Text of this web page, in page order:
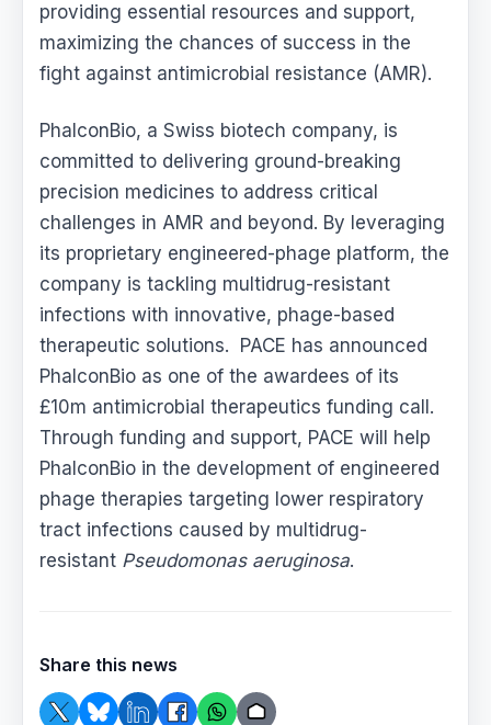
providing essential resources and support,
maximizing the chances of success in the
fight against antimicrobial resistance (AMR).
PhalconBio, a Swiss biotech company, is
committed to delivering ground-breaking
precision medicines to address critical
challenges in AMR and beyond. By leveraging
its proprietary engineered-phage platform, the
company is tackling multidrug-resistant
infections with innovative, phage-based
therapeutic solutions. PACE has announced
PhalconBio as one of the awardees of its
£10m antimicrobial therapeutics funding call.
Through funding and support, PACE will help
PhalconBio in the development of engineered
phage therapies targeting lower respiratory
tract infections caused by multidrug-
resistant Pseudomonas aeruginosa.
Share this news